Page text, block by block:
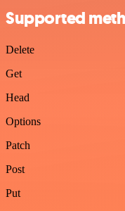
Supported
Delete
Get
Head
Options
Patch
Post
Put